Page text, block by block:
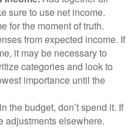
sure to use net income.
for the moment of truth.
from expected income. If
it may be necessary to
categories and look to
importance until the
the budget, don’t spend it. If
adjustments elsewhere.